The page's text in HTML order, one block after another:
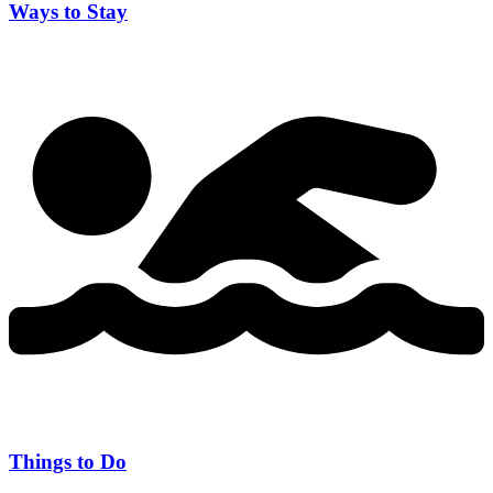
Ways to Stay
Things to Do